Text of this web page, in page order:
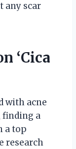
any scar
‘Cica
with acne
finding a
a top
research